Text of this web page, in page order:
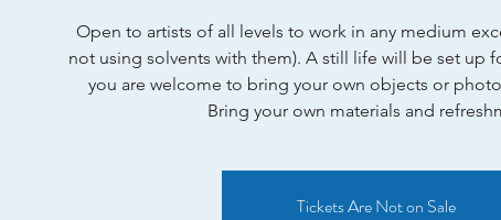
Open to artists of all levels to work in any medium
not using solvents with them). A still life will be set up
you are welcome to bring your own objects or
Bring your own materials and
Tickets Are Not on Sale